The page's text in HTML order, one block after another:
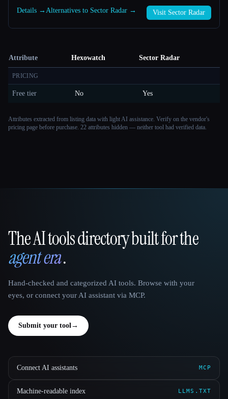
Details → Alternatives to Sector Radar → Visit Sector Radar
Attribute Hexowatch Sector Radar
PRICING
Free tier No Yes
Attributes extracted from listing data with light AI assistance. Verify on the vendor's
pricing page before purchase. 22 attributes hidden — neither tool had verified data.
That AI Collection
The AI tools directory built for the
agent era.
Hand-checked and categorized AI tools. Browse with your
eyes, or connect your AI assistant via MCP.
Submit your tool→
Connect AI assistants MCP
Machine-readable index LLMS.TXT